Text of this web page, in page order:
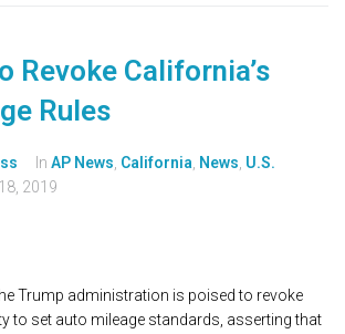
Revoke California’s
Rules
In AP News California News U.S.
2019
Trump administration is poised to revoke
to set auto mileage standards, asserting that